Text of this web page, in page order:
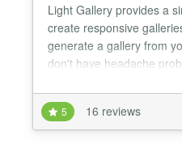
Light Gallery provides a
create responsive
generate a gallery from
don't have headache
create gallery by using
other website. Light
light box. All your photos
5 16 reviews